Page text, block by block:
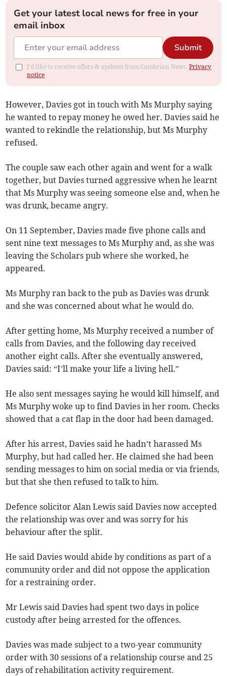
Get your latest local news for free in your
email inbox
Submit
I'd like to receive offers & updates from Cambrian News.Privacy
notice
However, Davies got in touch with Ms Murphy saying
he wanted to repay money he owed her. Davies said he
wanted to rekindle the relationship, but Ms Murphy
refused.
The couple saw each other again and went for a walk
together, but Davies turned aggressive when he learnt
that Ms Murphy was seeing someone else and, when he
was drunk, became angry.
On 11 September, Davies made five phone calls and
sent nine text messages to Ms Murphy and, as she was
leaving the Scholars pub where she worked, he
appeared.
Ms Murphy ran back to the pub as Davies was drunk
and she was concerned about what he would do.
After getting home, Ms Murphy received a number of
calls from Davies, and the following day received
another eight calls. After she eventually answered,
Davies said: “I’ll make your life a living hell.”
He also sent messages saying he would kill himself, and
Ms Murphy woke up to find Davies in her room. Checks
showed that a cat flap in the door had been damaged.
After his arrest, Davies said he hadn’t harassed Ms
Murphy, but had called her. He claimed she had been
sending messages to him on social media or via friends,
but that she then refused to talk to him.
Defence solicitor Alan Lewis said Davies now accepted
the relationship was over and was sorry for his
behaviour after the split.
He said Davies would abide by conditions as part of a
community order and did not oppose the application
for a restraining order.
Mr Lewis said Davies had spent two days in police
custody after being arrested for the offences.
Davies was made subject to a two-year community
order with 30 sessions of a relationship course and 25
days of rehabilitation activity requirement.